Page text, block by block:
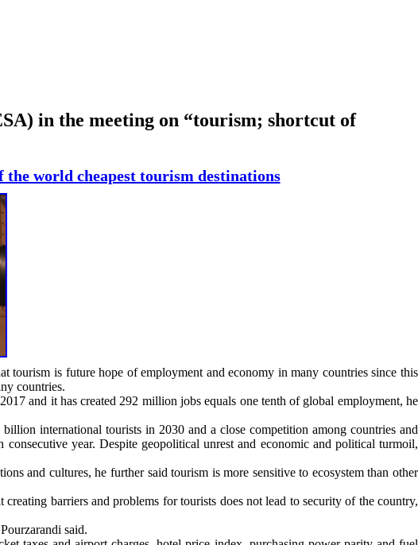
in the meeting on “tourism; shortcut of
world cheapest tourism destinations
tourism is future hope of employment and economy in many countries since this
countries.
and it has created 292 million jobs equals one tenth of global employment, he
international tourists in 2030 and a close competition among countries and
year. Despite geopolitical unrest and economic and political turmoil,
and cultures, he further said tourism is more sensitive to ecosystem than other
barriers and problems for tourists does not lead to security of the country,
said.